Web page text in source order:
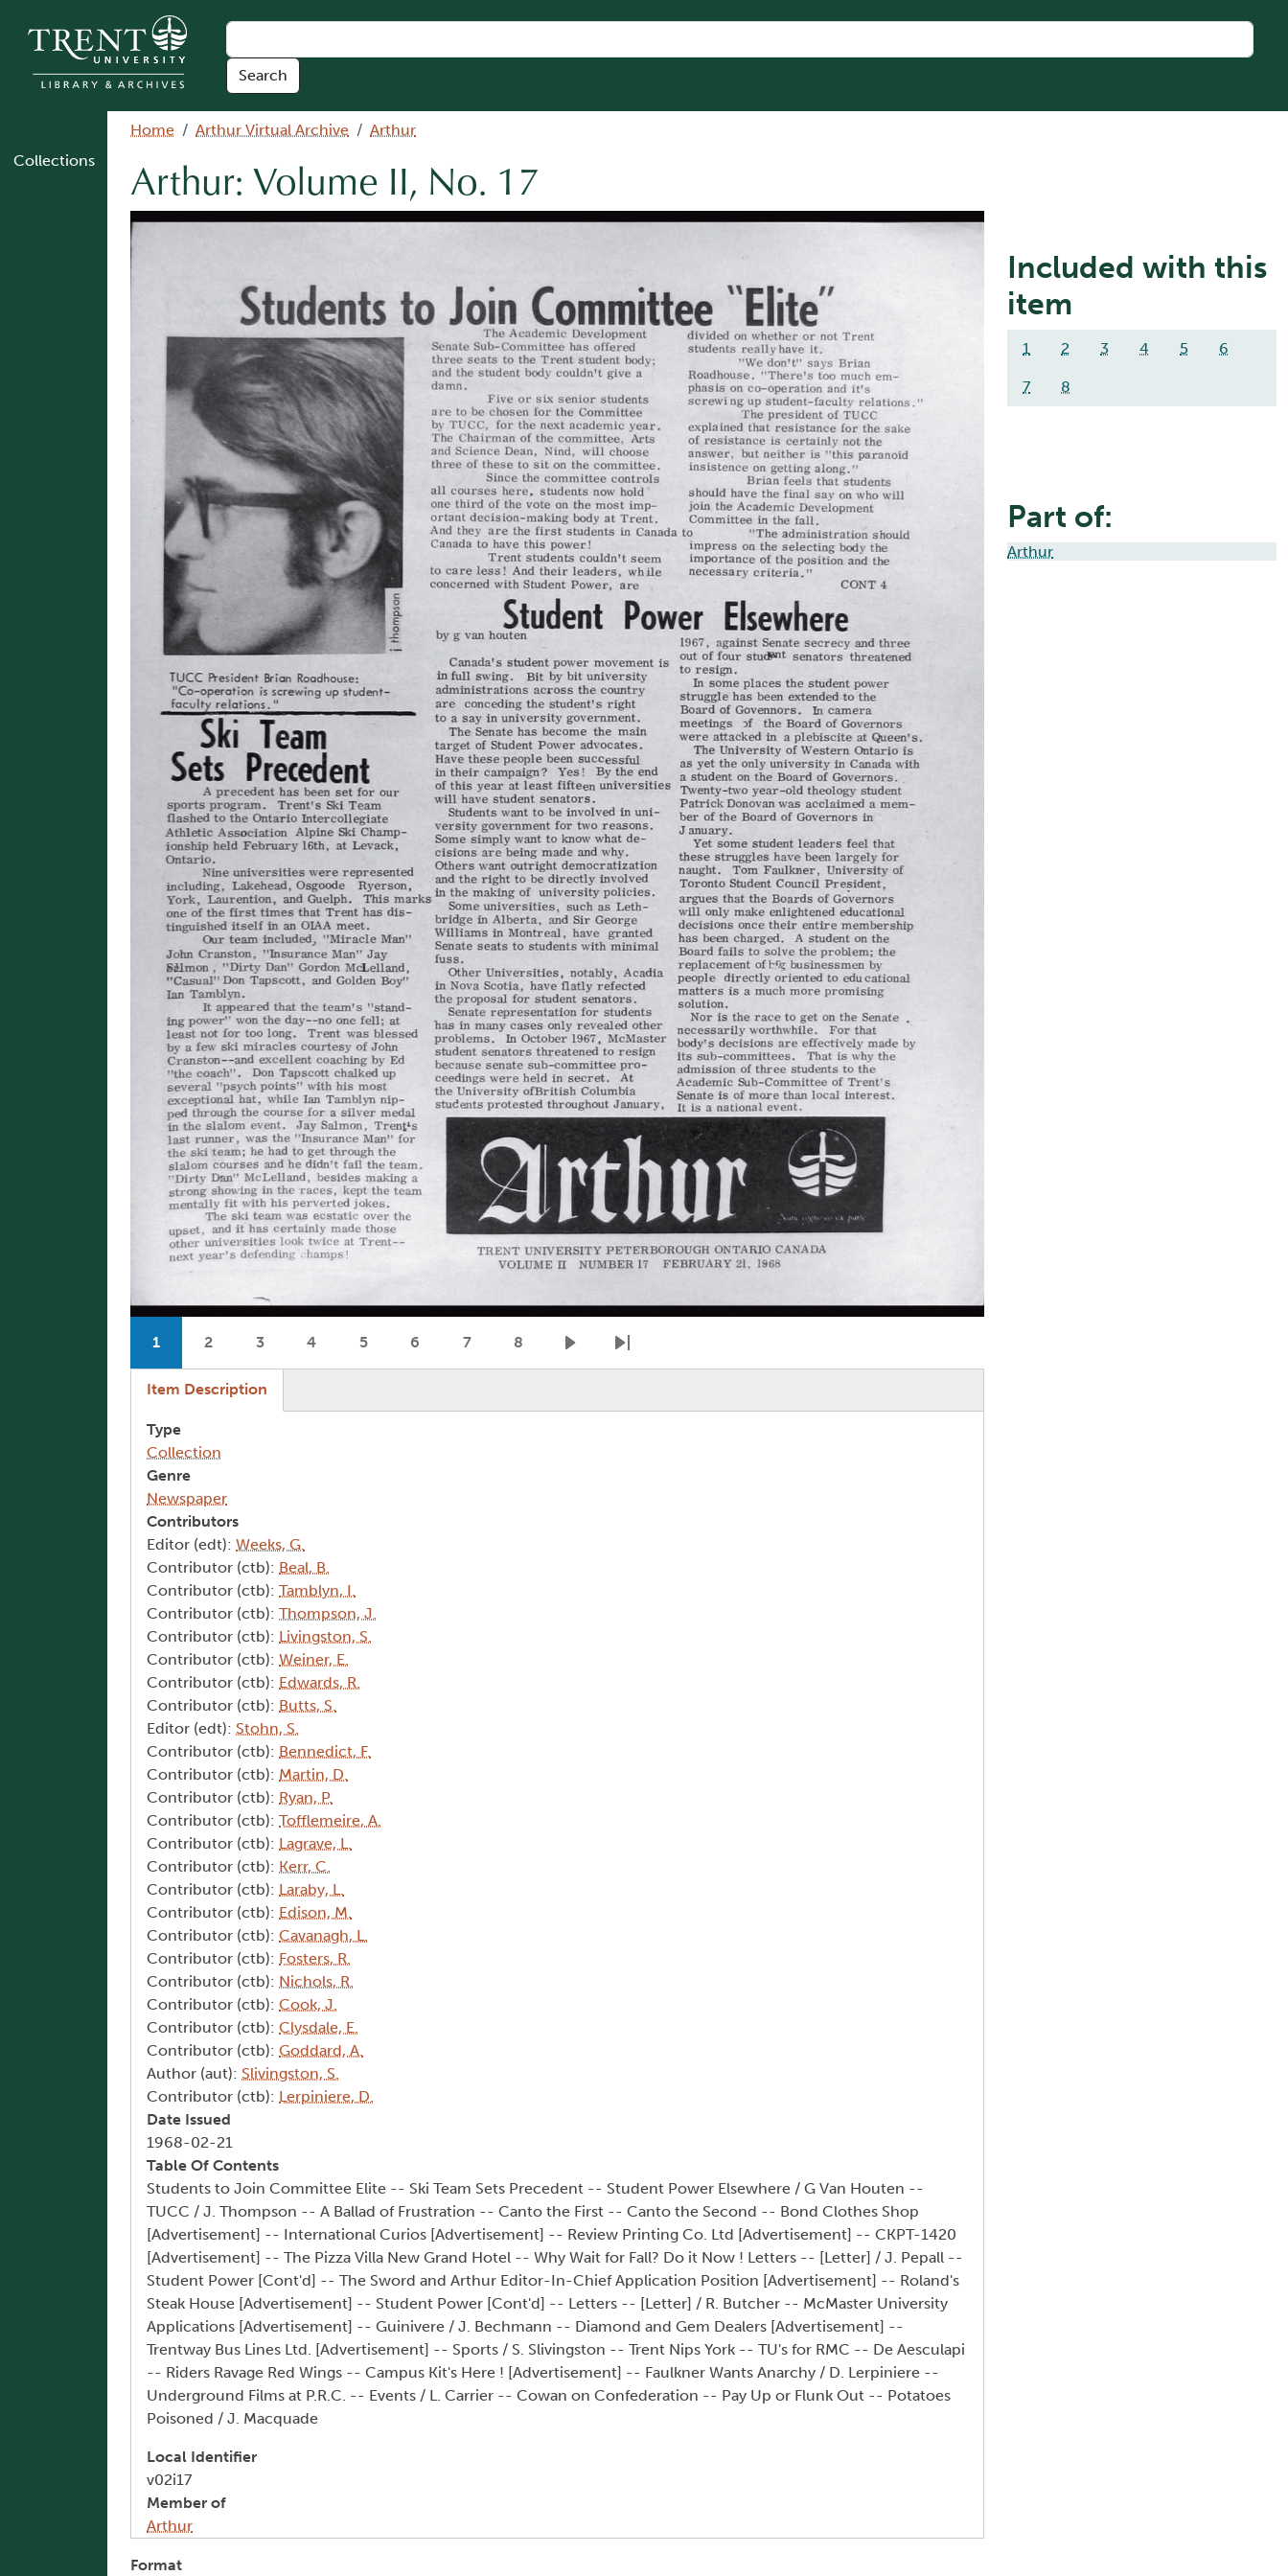
Collections
Breadcrumb
Home Arthur Virtual Archive Arthur
Arthur: Volume II, No. 17
Image
Current page
1
Page
2
Page
3
Page
4
Page
5
Page
6
Page
7
Page
8
Next pageLast page
Item Description
Type
Collection
Genre
Newspaper
Contributors
Editor (edt): Weeks, G.
Contributor (ctb): Beal, B.
Contributor (ctb): Tamblyn, I.
Contributor (ctb): Thompson, J.
Contributor (ctb): Livingston, S.
Contributor (ctb): Weiner, E.
Contributor (ctb): Edwards, R.
Contributor (ctb): Butts, S.
Editor (edt): Stohn, S.
Contributor (ctb): Bennedict, F.
Contributor (ctb): Martin, D.
Contributor (ctb): Ryan, P.
Contributor (ctb): Tofflemeire, A.
Contributor (ctb): Lagrave, L.
Contributor (ctb): Kerr, C.
Contributor (ctb): Laraby, L.
Contributor (ctb): Edison, M.
Contributor (ctb): Cavanagh, L.
Contributor (ctb): Fosters, R.
Contributor (ctb): Nichols, R.
Contributor (ctb): Cook, J.
Contributor (ctb): Clysdale, E.
Contributor (ctb): Goddard, A.
Author (aut): Slivingston, S.
Contributor (ctb): Lerpiniere, D.
Date Issued
1968-02-21
Table Of Contents
Students to Join Committee Elite -- Ski Team Sets Precedent -- Student Power Elsewhere / G Van Houten --
TUCC / J. Thompson -- A Ballad of Frustration -- Canto the First -- Canto the Second -- Bond Clothes Shop
[Advertisement] -- International Curios [Advertisement] -- Review Printing Co. Ltd [Advertisement] -- CKPT-1420
[Advertisement] -- The Pizza Villa New Grand Hotel -- Why Wait for Fall? Do it Now ! Letters -- [Letter] / J. Pepall --
Student Power [Cont'd] -- The Sword and Arthur Editor-In-Chief Application Position [Advertisement] -- Roland's
Steak House [Advertisement] -- Student Power [Cont'd] -- Letters -- [Letter] / R. Butcher -- McMaster University
Applications [Advertisement] -- Guinivere / J. Bechmann -- Diamond and Gem Dealers [Advertisement] --
Trentway Bus Lines Ltd. [Advertisement] -- Sports / S. Slivingston -- Trent Nips York -- TU's for RMC -- De Aesculapi
-- Riders Ravage Red Wings -- Campus Kit's Here ! [Advertisement] -- Faulkner Wants Anarchy / D. Lerpiniere --
Underground Films at P.R.C. -- Events / L. Carrier -- Cowan on Confederation -- Pay Up or Flunk Out -- Potatoes
Poisoned / J. Macquade
Local Identifier
v02i17
Member of
Arthur
Format
Included with this
item
1 2 3 4 5 6
7 8
Part of:
Arthur